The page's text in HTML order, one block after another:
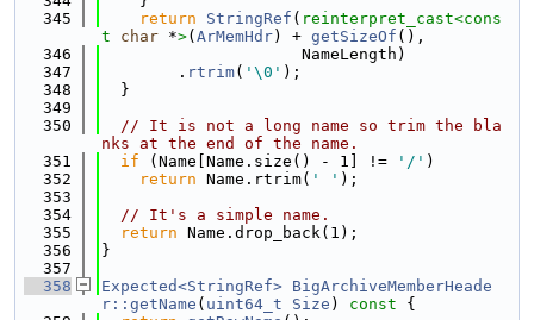
  345
return StringRef ( reinterpret_cast<cons
t char *>( ArMemHdr) + getSizeOf (),
  346
                     NameLength)
  347
        .
rtrim( '\0' );
  348
  }
  349
  350
// It is not a long name so trim the bla
nks at the end of the name.
  351
if (Name[Name.size() - 1] != '/' )
  352
return Name.rtrim( ' ' );
  353
  354
// It's a simple name.
  355
return Name.drop_back(1);
  356
}
  357
  358
Expected<StringRef> BigArchiveMemberHeade
r::getName ( uint64_t Size ) const {